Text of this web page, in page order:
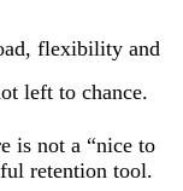
flexibility and
left to chance.
is not a “nice to
retention tool.